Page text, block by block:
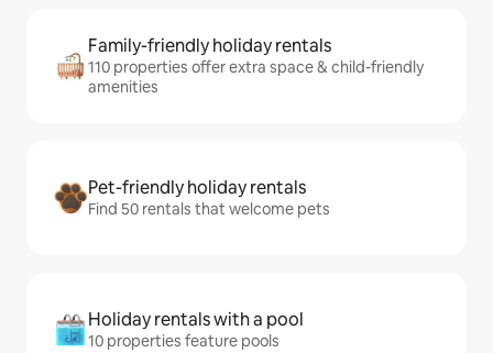
Family-friendly holiday rentals
110 properties offer extra space & child-friendly
amenities
Pet-friendly holiday rentals
Find 50 rentals that welcome pets
Holiday rentals with a pool
10 properties feature pools